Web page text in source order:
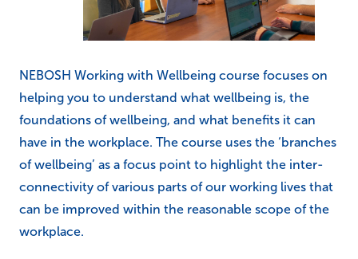
NEBOSH Working with Wellbeing course focuses on
helping you to understand what wellbeing is, the
foundations of wellbeing, and what benefits it can
have in the workplace. The course uses the ‘branches
of wellbeing’ as a focus point to highlight the inter-
connectivity of various parts of our working lives that
can be improved within the reasonable scope of the
workplace.